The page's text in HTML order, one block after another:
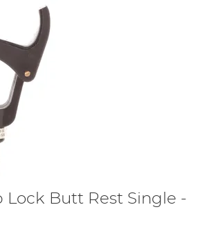
Lock Butt Rest Single -